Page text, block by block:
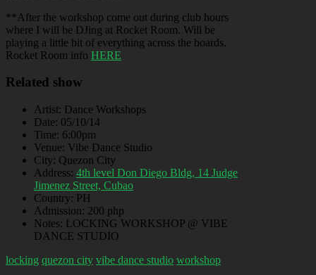
**After the workshop come out during club hours
where I will be DJing at Rocket Room. Will be
playing a little bit of everything across the boards.
Rocket Room info HERE
Related show
Artist: Dance Workshops
Date: 05/10/14
Time: 6:00pm
Venue: Vibe Dance Studio
City: Quezon City
Address: 4th level Don Diego Bldg, 14 Judge
Jimenez Street, Cubao
Country: PH
Admission: 200 php
Notes: LOCKING WORKSHOP @ VIBE
DANCE STUDIO
locking quezon city vibe dance studio workshop